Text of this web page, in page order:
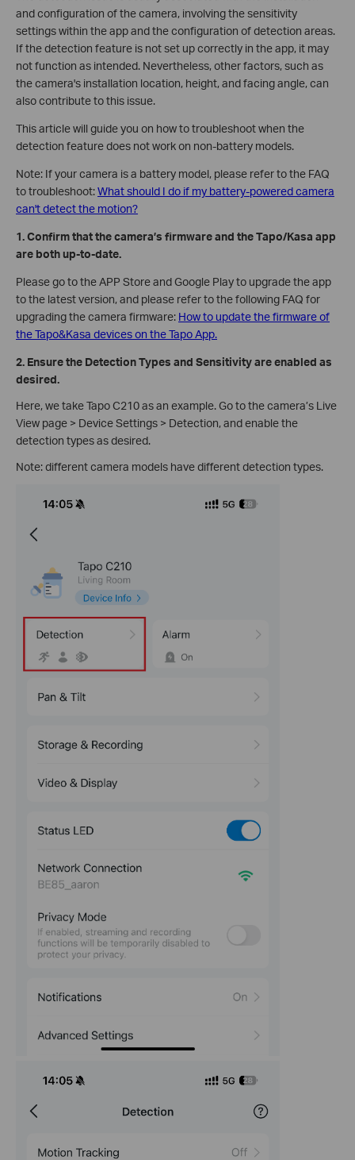
and configuration of the camera, involving the sensitivity
settings within the app and the configuration of detection areas.
If the detection feature is not set up correctly in the app, it may
not function as intended. Nevertheless, other factors, such as
the camera's installation location, height, and facing angle, can
also contribute to this issue.
This article will guide you on how to troubleshoot when the
detection feature does not work on non-battery models.
Note: If your camera is a battery model, please refer to the FAQ
to troubleshoot:What should I do if my battery-powered camera
can't detect the motion?
1. Confirm that the camera’s firmware and the Tapo/Kasa app
are both up-to-date.
Please go to the APP Store and Google Play to upgrade the app
to the latest version, and please refer to the following FAQ for
upgrading the camera firmware: How to update the firmware of
the Tapo&Kasa devices on the Tapo App.
2. Ensure the Detection Types and Sensitivity are enabled as
desired.
Here, we take Tapo C210 as an example. Go to the camera’s Live
View page > Device Settings > Detection, and enable the
detection types as desired.
Note: different camera models have different detection types.